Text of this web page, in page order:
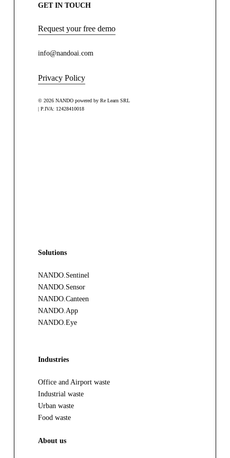
GET IN TOUCH
Request your free demo
info@nandoai.com
Privacy Policy
© 2026 NANDO powered by Re Learn SRL
| P.IVA: 12428410018
Solutions
NANDO.Sentinel
NANDO.Sensor
NANDO.Canteen
NANDO.App
NANDO.Eye
Industries
Office and Airport waste
Industrial waste
Urban waste
Food waste
About us